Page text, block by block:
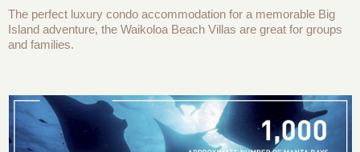
The perfect luxury condo accommodation for a memorable Big
Island adventure, the Waikoloa Beach Villas are great for groups
and families.